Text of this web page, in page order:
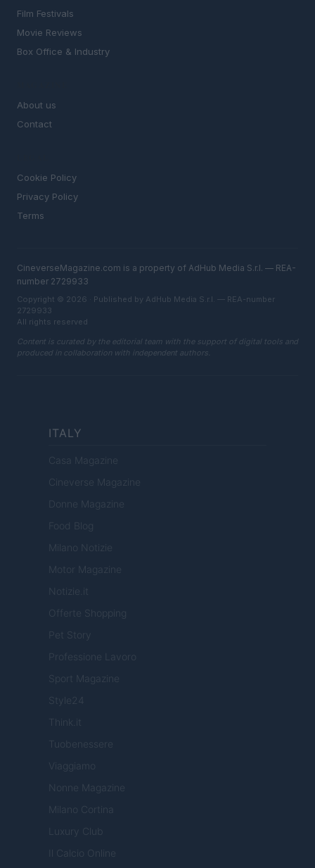
Film Festivals
Movie Reviews
Box Office & Industry
About us
Contact
Cookie Policy
Privacy Policy
Terms
CineverseMagazine.com is a property of AdHub Media S.r.l. — REA-
number 2729933
Copyright © 2026 · Published by AdHub Media S.r.l. — REA-number
2729933
All rights reserved
Content is curated by the editorial team with the support of digital tools and
produced in collaboration with independent authors.
ITALY
Casa Magazine
Cineverse Magazine
Donne Magazine
Food Blog
Milano Notizie
Motor Magazine
Notizie.it
Offerte Shopping
Pet Story
Professione Lavoro
Sport Magazine
Style24
Think.it
Tuobenessere
Viaggiamo
Nonne Magazine
Milano Cortina
Luxury Club
Il Calcio Online